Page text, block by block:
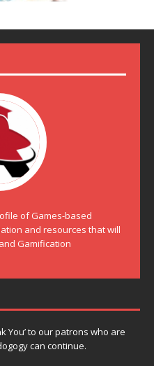
of Games-based
and resources that will
Gamification
You’ to our patrons who are
can continue.